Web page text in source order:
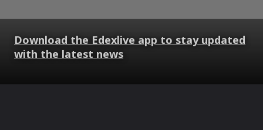
Download the Edexlive app to stay updated
with the latest news